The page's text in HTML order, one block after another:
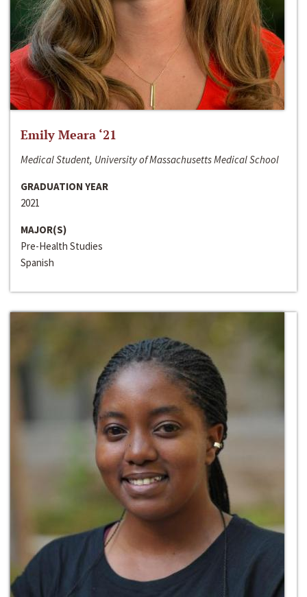
Emily Meara ‘21
Medical Student, University of Massachusetts Medical School
GRADUATION YEAR
2021
MAJOR(S)
Pre-Health Studies
Spanish